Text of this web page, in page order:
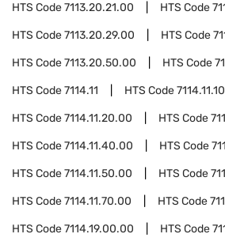
HTS Code7113.20.21.00 HTS Code
HTS Code7113.20.29.00 HTS Code
HTS Code7113.20.50.00 HTS Code
HTS Code7114.11 HTS Code
HTS Code7114.11.20.00 HTS Code
HTS Code7114.11.40.00 HTS Code
HTS Code7114.11.50.00 HTS Code
HTS Code7114.11.70.00 HTS Code
HTS Code7114.19.00.00 HTS Code